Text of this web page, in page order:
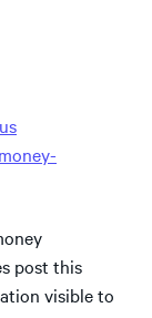
post this
visible to